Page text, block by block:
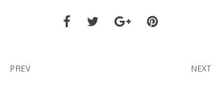
PREV NEXT